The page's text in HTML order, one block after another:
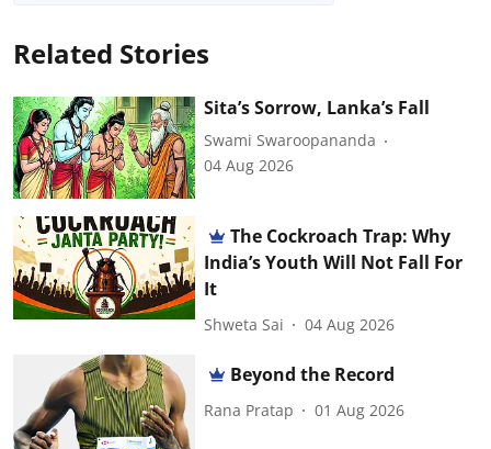
Related Stories
Sita’s Sorrow, Lanka’s Fall
Swami Swaroopananda
04 Aug 2026
The Cockroach Trap: Why
India’s Youth Will Not Fall For
It
Shweta Sai 04 Aug 2026
Beyond the Record
Rana Pratap 01 Aug 2026